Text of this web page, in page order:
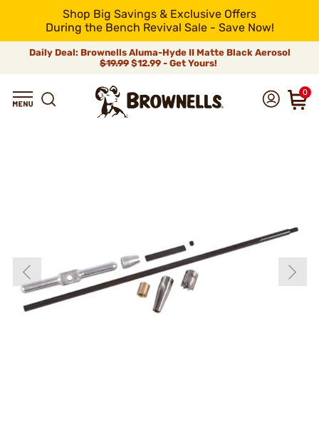
Shop Big Savings & Exclusive Offers
During the Bench Revival Sale - Save Now!
Daily Deal: Brownells Aluma-Hyde II Matte Black Aerosol
$19.99 $12.99 - Get Yours!
0